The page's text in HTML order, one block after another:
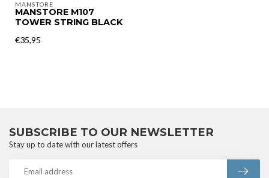
MANSTORE
MANSTORE M107
TOWER STRING BLACK
€35,95
SUBSCRIBE TO OUR NEWSLETTER
Stay up to date with our latest offers